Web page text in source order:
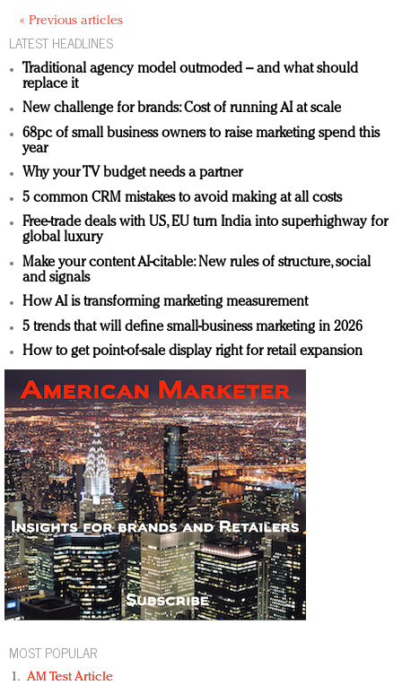
« Previous articles
LATEST HEADLINES
Traditional agency model outmoded – and what should
replace it
New challenge for brands: Cost of running AI at scale
68pc of small business owners to raise marketing spend this
year
Why your TV budget needs a partner
5 common CRM mistakes to avoid making at all costs
Free-trade deals with US, EU turn India into superhighway for
global luxury
Make your content AI-citable: New rules of structure, social
and signals
How AI is transforming marketing measurement
5 trends that will define small-business marketing in 2026
How to get point-of-sale display right for retail expansion
MOST POPULAR
AM Test Article